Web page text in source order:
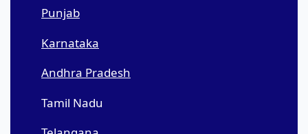
Punjab
Karnataka
Andhra Pradesh
Tamil Nadu